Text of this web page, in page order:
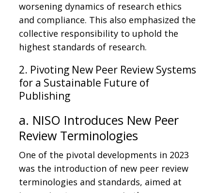
worsening dynamics of research ethics
and compliance. This also emphasized the
collective responsibility to uphold the
highest standards of research.
2. Pivoting New Peer Review Systems
for a Sustainable Future of
Publishing
a. NISO Introduces New Peer
Review Terminologies
One of the pivotal developments in 2023
was the introduction of new peer review
terminologies and standards, aimed at